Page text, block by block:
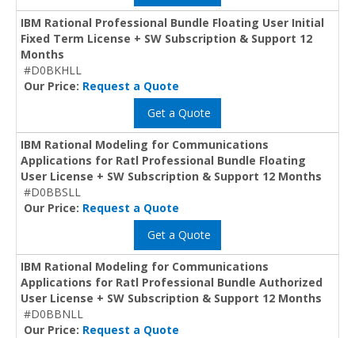
IBM Rational Professional Bundle Floating User Initial
Fixed Term License + SW Subscription & Support 12
Months
#D0BKHLL
Our Price: Request a Quote
Get a Quote
IBM Rational Modeling for Communications
Applications for Ratl Professional Bundle Floating
User License + SW Subscription & Support 12 Months
#D0BBSLL
Our Price: Request a Quote
Get a Quote
IBM Rational Modeling for Communications
Applications for Ratl Professional Bundle Authorized
User License + SW Subscription & Support 12 Months
#D0BBNLL
Our Price: Request a Quote